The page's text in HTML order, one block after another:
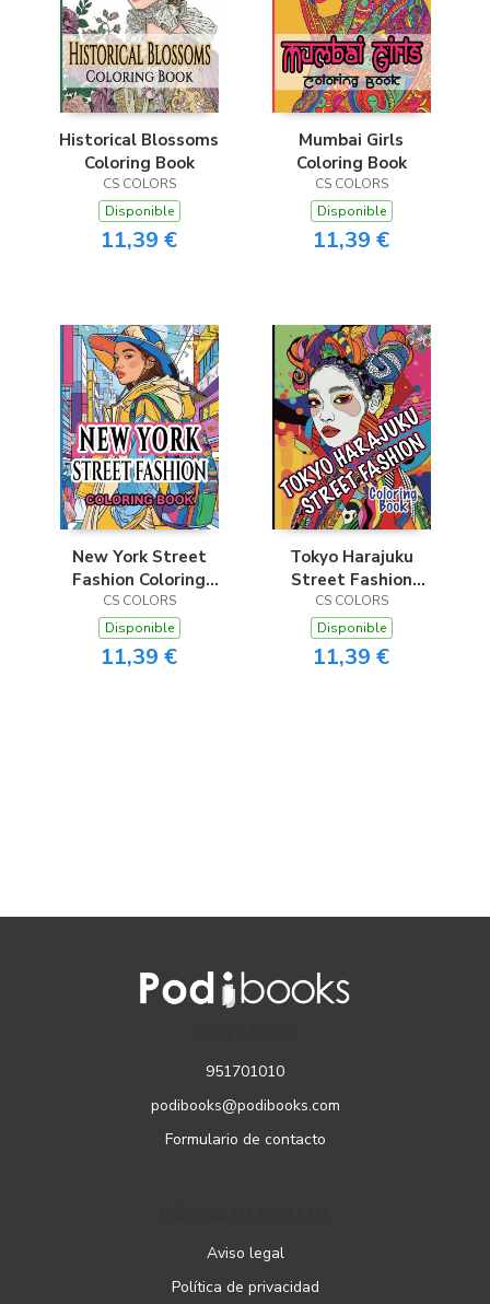
Historical Blossoms
Coloring Book
CS COLORS
Disponible
11,39 €
Mumbai Girls
Coloring Book
CS COLORS
Disponible
11,39 €
New York Street
Fashion Coloring
Book
CS COLORS
Disponible
11,39 €
Tokyo Harajuku
Street Fashion
Coloring Book
CS COLORS
Disponible
11,39 €
951701010
podibooks@podibooks.com
Formulario de contacto
Aviso legal
Política de privacidad